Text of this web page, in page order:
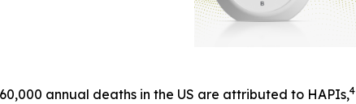
annual deaths in the US are attributed to HAPIs,4